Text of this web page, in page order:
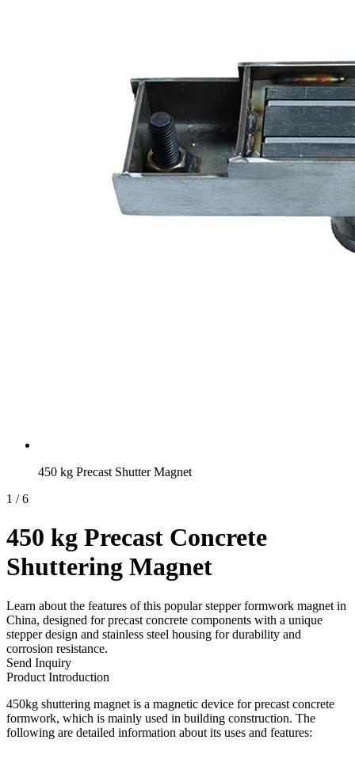
450 kg Precast Shutter Magnet
1 / 6
450 kg Precast Concrete
Shuttering Magnet
Learn about the features of this popular stepper formwork magnet in
China, designed for precast concrete components with a unique
stepper design and stainless steel housing for durability and
corrosion resistance.
Send Inquiry
Product Introduction
450kg shuttering magnet is a magnetic device for precast concrete
formwork, which is mainly used in building construction. The
following are detailed information about its uses and features: